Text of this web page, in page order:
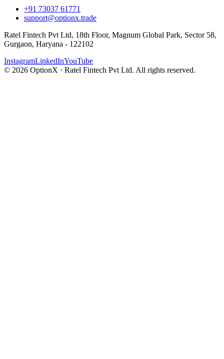
+91 73037 61771
support@optionx.trade
Ratel Fintech Pvt Ltd, 18th Floor, Magnum Global Park, Sector 58,
Gurgaon, Haryana - 122102
InstagramLinkedInYouTube
© 2026 OptionX · Ratel Fintech Pvt Ltd. All rights reserved.